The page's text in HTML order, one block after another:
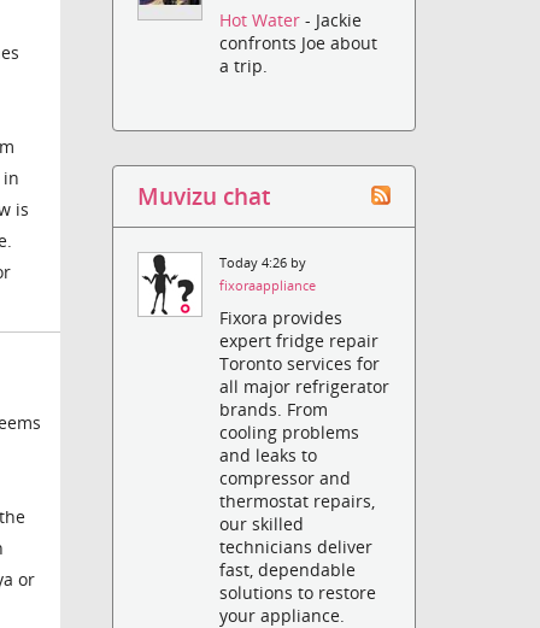
in
is
or
Hot Water- Jackie
confronts Joe about
a trip.
Muvizu chat
Today 4:26 by
fixoraappliance
Fixora provides
expert fridge repair
Toronto services for
all major refrigerator
brands. From
cooling problems
and leaks to
compressor and
thermostat repairs,
our skilled
technicians deliver
fast, dependable
solutions to restore
your appliance.